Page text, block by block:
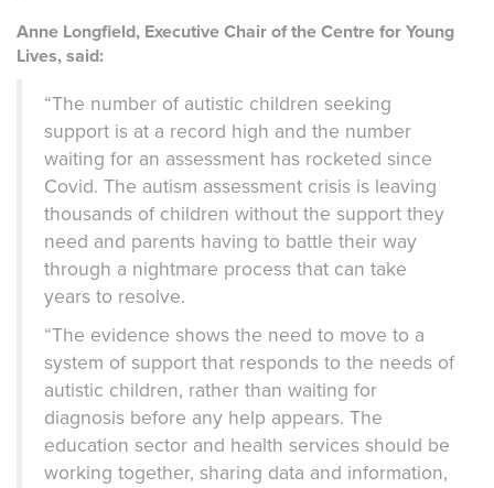
Anne Longfield, Executive Chair of the Centre for Young
Lives, said:
“The number of autistic children seeking
support is at a record high and the number
waiting for an assessment has rocketed since
Covid. The autism assessment crisis is leaving
thousands of children without the support they
need and parents having to battle their way
through a nightmare process that can take
years to resolve.
“The evidence shows the need to move to a
system of support that responds to the needs of
autistic children, rather than waiting for
diagnosis before any help appears. The
education sector and health services should be
working together, sharing data and information,